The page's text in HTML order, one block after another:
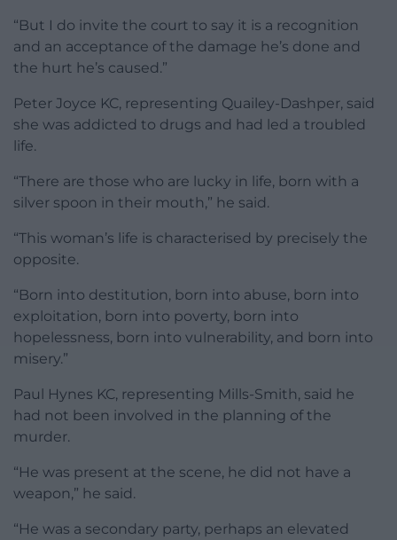
“But I do invite the court to say it is a recognition
and an acceptance of the damage he’s done and
the hurt he’s caused.”
Peter Joyce KC, representing Quailey-Dashper, said
she was addicted to drugs and had led a troubled
life.
“There are those who are lucky in life, born with a
silver spoon in their mouth,” he said.
“This woman’s life is characterised by precisely the
opposite.
“Born into destitution, born into abuse, born into
exploitation, born into poverty, born into
hopelessness, born into vulnerability, and born into
misery.”
Paul Hynes KC, representing Mills-Smith, said he
had not been involved in the planning of the
murder.
“He was present at the scene, he did not have a
weapon,” he said.
“He was a secondary party, perhaps an elevated